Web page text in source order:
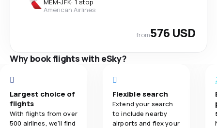
MEM-JFK· 1 stop
American Airlines
from576 USD
Why book flights with eSky?
Largest choice of
flights
With flights from over
500 airlines, we'll find
Flexible search
Extend your search
to include nearby
airports and flex your